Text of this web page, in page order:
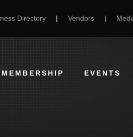
Directory | Vendors |
MEMBERSHIP EVENTS